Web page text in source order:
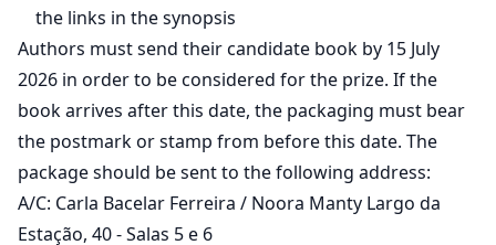
the links in the synopsis
Authors must send their candidate book by 15 July
2026 in order to be considered for the prize. If the
book arrives after this date, the packaging must bear
the postmark or stamp from before this date. The
package should be sent to the following address:
A/C: Carla Bacelar Ferreira / Noora Manty Largo da
Estação, 40 - Salas 5 e 6